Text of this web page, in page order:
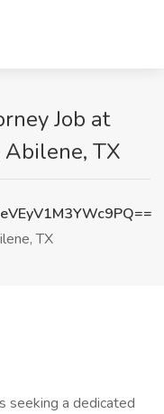
Job at
TX
TX
seeking a dedicated